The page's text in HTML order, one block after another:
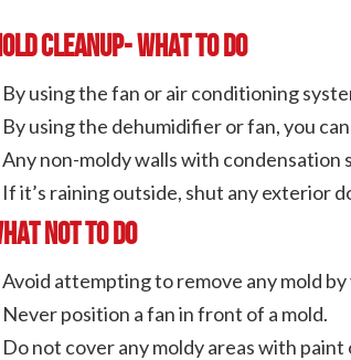
Cleanup- What to Do
By using the fan or air conditioning
By using the dehumidifier or fan, you
Any non-moldy walls with condensation
If it’s raining outside, shut any exterior
Not To Do
Avoid attempting to remove any mold
Never position a fan in front of a mold.
Do not cover any moldy areas with paint